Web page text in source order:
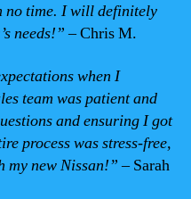
no time. I will definitely
needs!”– Chris M.
when I
team was patient and
and ensuring I got
process was stress-free,
my new Nissan!”– Sarah